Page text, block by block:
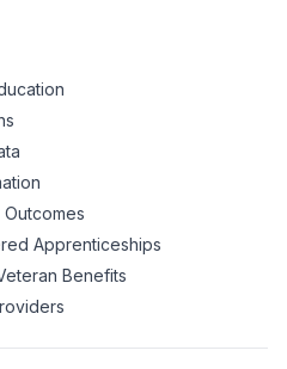
Apprenticeships
Benefits